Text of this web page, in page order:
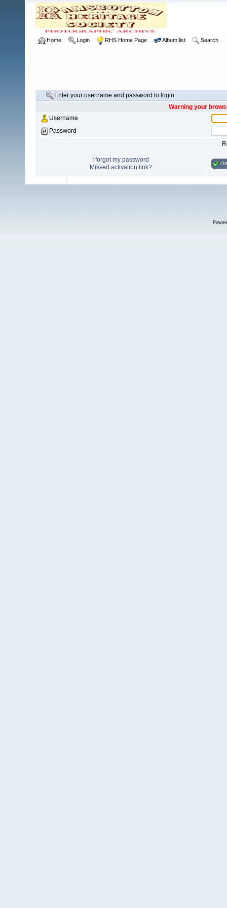
Home Login RHS Home Page Album list Search
Enter your username and password to login
Warning your
Username
Password
I forgot my password
Missed activation link?